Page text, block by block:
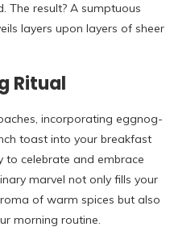
The result? A sumptuous
layers upon layers of sheer
Ritual
incorporating eggnog-
toast into your breakfast
celebrate and embrace
marvel not only fills your
of warm spices but also
morning routine.